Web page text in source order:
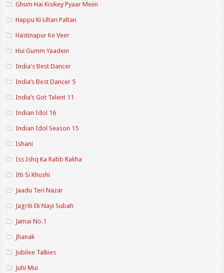
Ghum Hai Kisikey Pyaar Meiin
Happu Ki Ultan Paltan
Hastinapur Ke Veer
Hui Gumm Yaadein
India's Best Dancer
India’s Best Dancer 5
India’s Got Talent 11
Indian Idol 16
Indian Idol Season 15
Ishani
Iss Ishq Ka Rabb Rakha
Itti Si Khushi
Jaadu Teri Nazar
Jagriti Ek Nayi Subah
Jamai No.1
Jhanak
Jubilee Talkies
Juhi Mui